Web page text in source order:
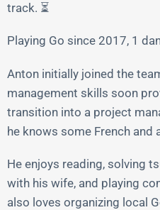
track. ⏳
Playing Go since 2017, 1
Anton initially joined the
management skills soon
transition into a project
he knows some French and
He enjoys reading, solving
with his wife, and playing
also loves organizing local